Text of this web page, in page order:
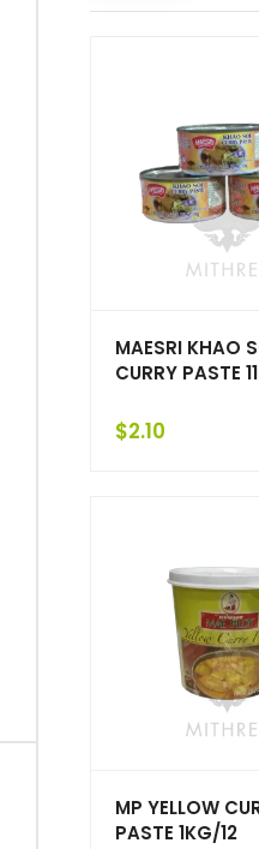
MAESRI KHAO
CURRY PASTE
$2.10
MP YELLOW
PASTE 1KG/12